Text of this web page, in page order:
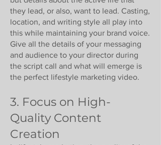
they lead, or also, want to lead. Casting,
location, and writing style all play into
this while maintaining your brand voice.
Give all the details of your messaging
and audience to your director during
the script call and what will emerge is
the perfect lifestyle marketing video.
3. Focus on High-
Quality Content
Creation